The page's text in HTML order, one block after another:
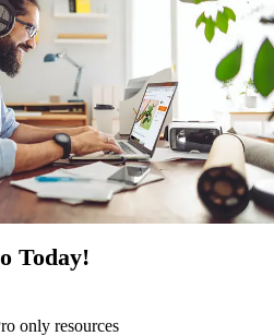
Today!
only resources